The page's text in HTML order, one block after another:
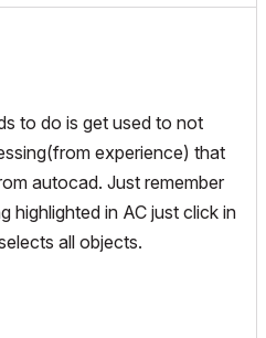
to do is get used to not
experience) that
autocad. Just remember
highlighted in AC just click in
all objects.